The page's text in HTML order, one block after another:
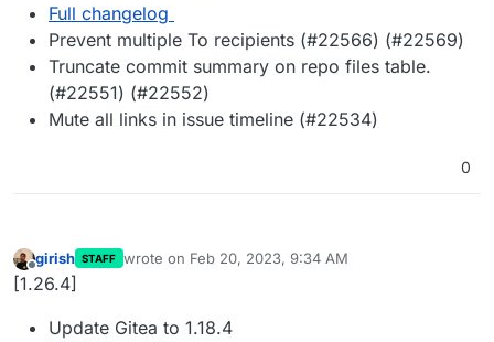
Full changelog
Prevent multiple To recipients (#22566) (#22569)
Truncate commit summary on repo files table.
(#22551) (#22552)
Mute all links in issue timeline (#22534)
0
Offline
girish STAFF wrote on Feb 20, 2023, 9:34 AM
last edited by
[1.26.4]
Update Gitea to 1.18.4